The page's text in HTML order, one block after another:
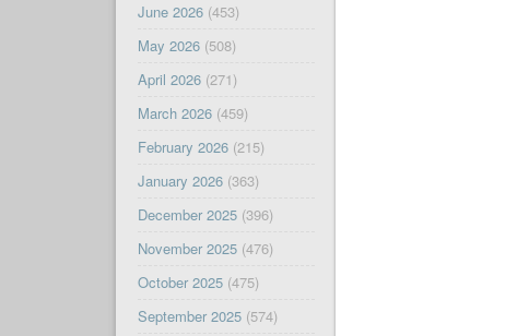
June 2026(453)
May 2026(508)
April 2026(271)
March 2026(459)
February 2026(215)
January 2026(363)
December 2025(396)
November 2025(476)
October 2025(475)
September 2025(574)